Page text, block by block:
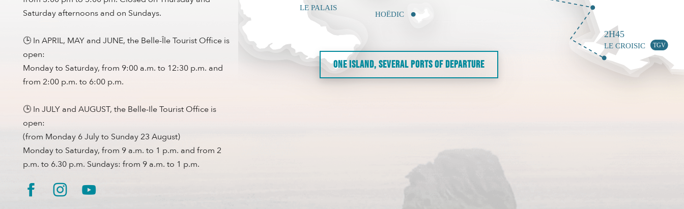
Saturday afternoons and on Sundays.
🕒 In APRIL, MAY and JUNE, the Belle-Île Tourist Office is
open:
Monday to Saturday, from 9:00 a.m. to 12:30 p.m. and
from 2:00 p.m. to 6:00 p.m.
🕒 In JULY and AUGUST, the Belle-Ile Tourist Office is
open:
(from Monday 6 July to Sunday 23 August)
Monday to Saturday, from 9 a.m. to 1 p.m. and from 2
p.m. to 6.30 p.m. Sundays: from 9 a.m. to 1 p.m.
ONE ISLAND, SEVERAL PORTS OF DEPARTURE